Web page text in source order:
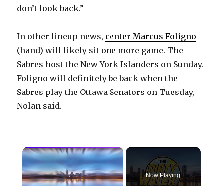
don’t look back.”
In other lineup news, center Marcus Foligno
(hand) will likely sit one more game. The
Sabres host the New York Islanders on Sunday.
Foligno will definitely be back when the
Sabres play the Ottawa Senators on Tuesday,
Nolan said.
×
Now Playing